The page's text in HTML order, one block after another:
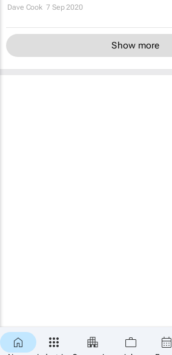
Dave Cook 7 Sep 2020
Show more